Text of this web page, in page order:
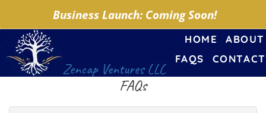
Business Launch: Coming Soon!
Zencap Ventures LLC
HOME
ABOUT
FAQS
CONTACT
FAQs